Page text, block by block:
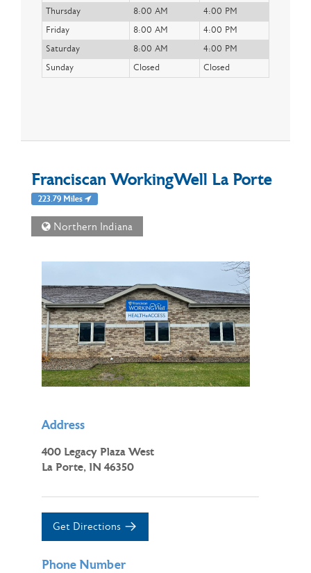
Thursday
8:00 AM
4:00 PM
Friday
8:00 AM
4:00 PM
Saturday
8:00 AM
4:00 PM
Sunday
Closed Closed
Franciscan WorkingWell La Porte
223.79 Miles
Northern Indiana
Address
400 Legacy Plaza West
La Porte, IN 46350
Get Directions
Phone Number